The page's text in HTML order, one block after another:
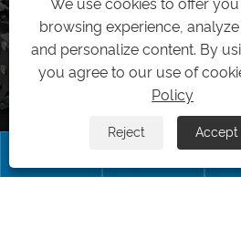
0086-574-87167707
sales@raydafon.com
Luotuo Industrial Area, Zhenhai
Copyright © Raydafon Technology Group
We use cookies to offer
browsing experience,
and personalize content. By
you agree to our use of
Policy
Reject Accept